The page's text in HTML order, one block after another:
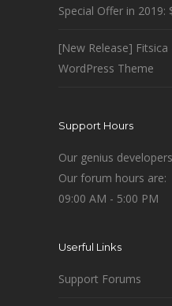
Special Offer in
[New Release]
WordPress Theme
Support Hours
Our genius
Our forum hours are:
09:00 AM - 5:00 PM
Userful Links
Support Forums